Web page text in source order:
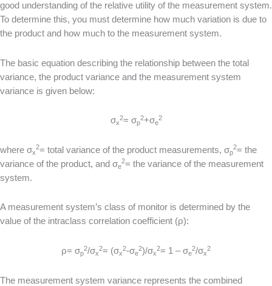
good understanding of the relative utility of the measurement system.
To determine this, you must determine how much variation is due to
the product and how much to the measurement system.
The basic equation describing the relationship between the total
variance, the product variance and the measurement system
variance is given below:
σx
2= σp
2+σe
2
where σx
2= total variance of the product measurements, σp
2= the
variance of the product, and σe
2= the variance of the measurement
system.
A measurement system’s class of monitor is determined by the
value of the intraclass correlation coefficient (ρ):
ρ= σp
2/σx
2= (σx
2-σe
2)/σx
2= 1 – σe
2/σx
2
The measurement system variance represents the combined